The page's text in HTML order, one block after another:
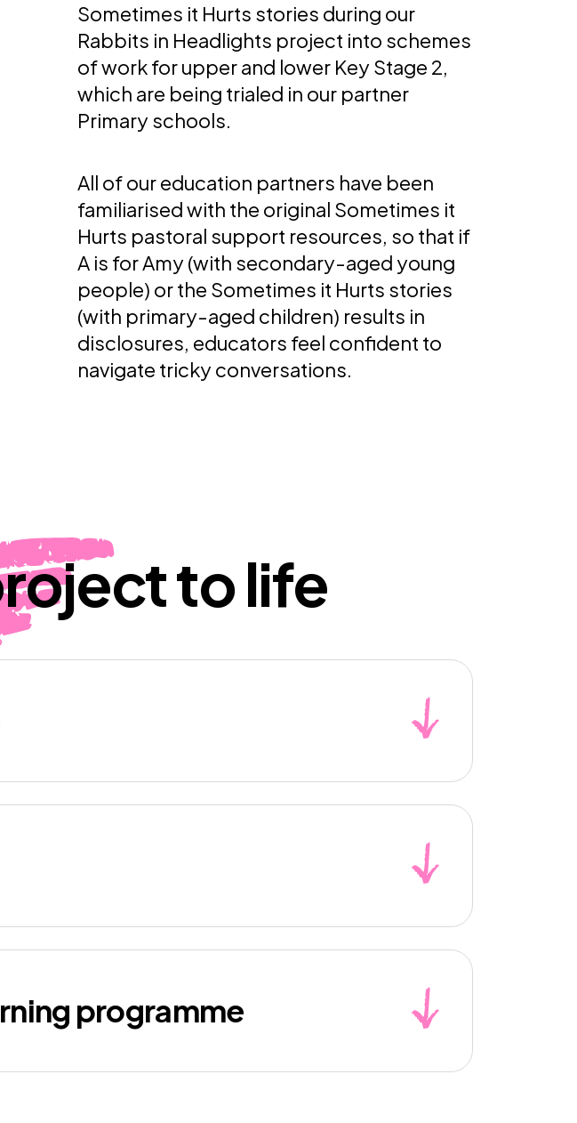
Sometimes it Hurts stories during our
Rabbits in Headlights project into schemes
of work for upper and lower Key Stage 2,
which are being trialed in our partner
Primary schools.
All of our education partners have been
familiarised with the original Sometimes it
Hurts pastoral support resources, so that if
A is for Amy (with secondary-aged young
people) or the Sometimes it Hurts stories
(with primary-aged children) results in
disclosures, educators feel confident to
navigate tricky conversations.
to life
programme